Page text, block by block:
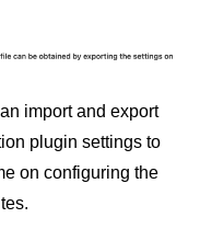
import and export
plugin settings to
on configuring the